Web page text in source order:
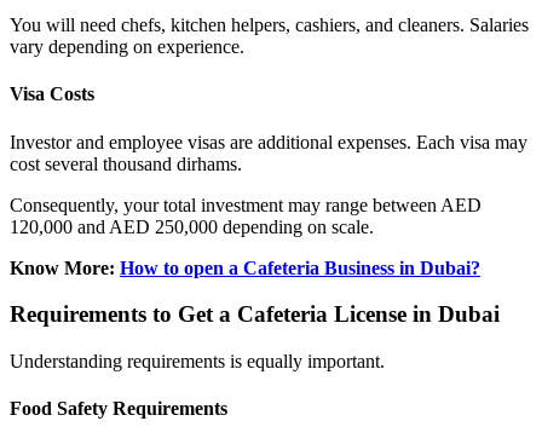
You will need chefs, kitchen helpers, cashiers, and cleaners. Salaries
vary depending on experience.
Visa Costs
Investor and employee visas are additional expenses. Each visa may
cost several thousand dirhams.
Consequently, your total investment may range between AED
120,000 and AED 250,000 depending on scale.
Know More: How to open a Cafeteria Business in Dubai?
Requirements to Get a Cafeteria License in Dubai
Understanding requirements is equally important.
Food Safety Requirements